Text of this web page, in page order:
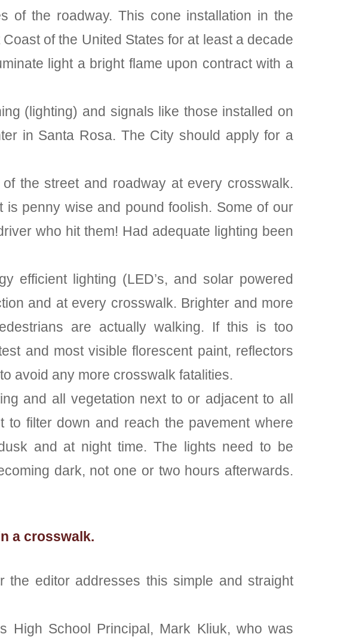
of the roadway. This cone installation in the
of the United States for at least a decade
light a bright flame upon contract with a
(lighting) and signals like those installed on
in Santa Rosa. The City should apply for a
the street and roadway at every crosswalk.
penny wise and pound foolish. Some of our
who hit them! Had adequate lighting been
efficient lighting (LED’s, and solar powered
and at every crosswalk. Brighter and more
are actually walking. If this is too
and most visible florescent paint, reflectors
avoid any more crosswalk fatalities.
and all vegetation next to or adjacent to all
to filter down and reach the pavement where
and at night time. The lights need to be
dark, not one or two hours afterwards.
a crosswalk.
the editor addresses this simple and straight
High School Principal, Mark Kliuk, who was